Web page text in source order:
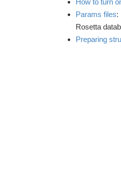
How to turn
Params files:
Rosetta
Preparing